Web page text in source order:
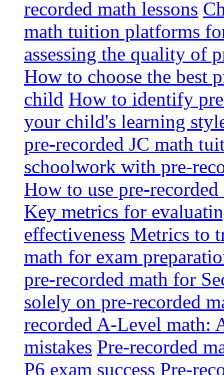
recorded math lessons
math tuition platforms
assessing the quality of
How to choose the best
child How to identify
your child's learning
pre-recorded JC math
schoolwork with pre-
How to use pre-
Key metrics for
effectiveness Metrics to
math for exam
pre-recorded math for
solely on pre-recorded
recorded A-Level math:
mistakes Pre-recorded
P6 exam success Pre-